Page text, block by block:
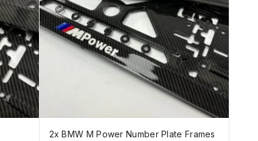
2x BMW M Power Number Plate Frames